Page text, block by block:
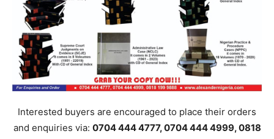
Interested buyers are encouraged to place their orders
and enquiries via: 0704 444 4777, 0704 444 4999, 0818